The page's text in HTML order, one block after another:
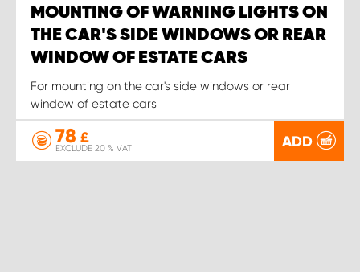
MOUNTING OF WARNING LIGHTS ON
THE CAR'S SIDE WINDOWS OR REAR
WINDOW OF ESTATE CARS
For mounting on the car's side windows or rear
window of estate cars
78 £
EXCLUDE 20 % VAT ADD